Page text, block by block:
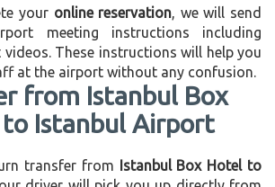
your online reservation, we will send
meeting instructions including
These instructions will help you
at the airport without any confusion.
from Istanbul Box
Istanbul Airport
transfer from Istanbul Box Hotel to